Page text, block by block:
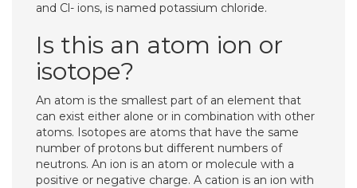
and Cl- ions, is named potassium chloride.
Is this an atom ion or
isotope?
An atom is the smallest part of an element that
can exist either alone or in combination with other
atoms. Isotopes are atoms that have the same
number of protons but different numbers of
neutrons. An ion is an atom or molecule with a
positive or negative charge. A cation is an ion with